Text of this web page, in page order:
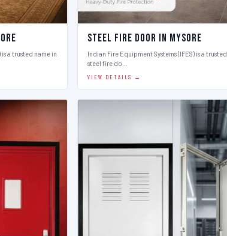
a trusted name in
Steel Fire Door in Mysore
Indian Fire Equipment Systems (IFES) is a
steel fire do…
VIEW DETAILS →